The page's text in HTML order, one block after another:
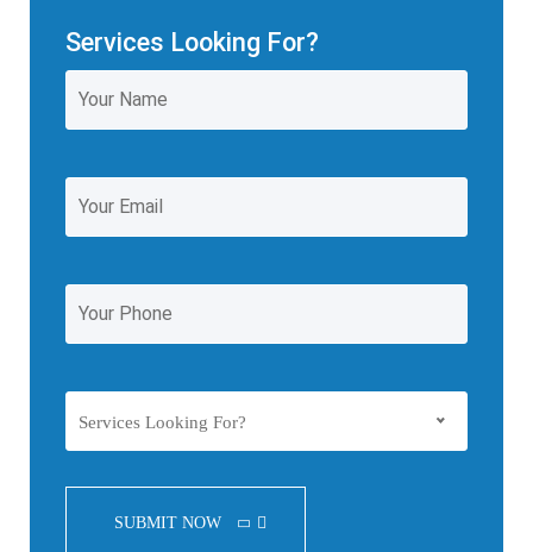
Services Looking For?
Services Looking For?
SUBMIT NOW